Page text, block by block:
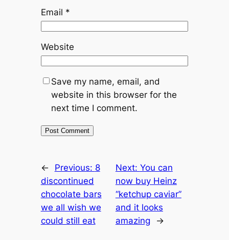
Email *
Website
Save my name, email, and
website in this browser for the
next time I comment.
← Previous: 8
discontinued
chocolate bars
we all wish we
could still eat
Next: You can
now buy Heinz
“ketchup caviar”
and it looks
amazing
→